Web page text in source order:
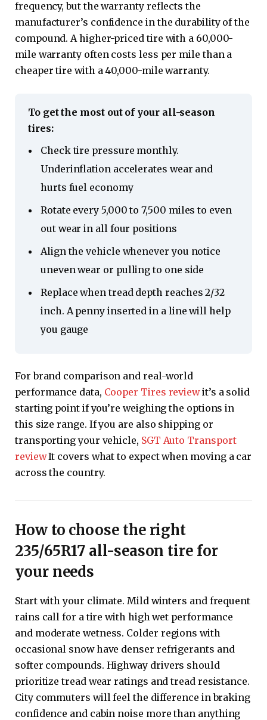
frequency, but the warranty reflects the
manufacturer’s confidence in the durability of the
compound. A higher-priced tire with a 60,000-
mile warranty often costs less per mile than a
cheaper tire with a 40,000-mile warranty.
To get the most out of your all-season
tires:
Check tire pressure monthly.
Underinflation accelerates wear and
hurts fuel economy
Rotate every 5,000 to 7,500 miles to even
out wear in all four positions
Align the vehicle whenever you notice
uneven wear or pulling to one side
Replace when tread depth reaches 2/32
inch. A penny inserted in a line will help
you gauge
For brand comparison and real-world
performance data, Cooper Tires reviewit’s a solid
starting point if you’re weighing the options in
this size range. If you are also shipping or
transporting your vehicle, SGT Auto Transport
reviewIt covers what to expect when moving a car
across the country.
How to choose the right
235/65R17 all-season tire for
your needs
Start with your climate. Mild winters and frequent
rains call for a tire with high wet performance
and moderate wetness. Colder regions with
occasional snow have denser refrigerants and
softer compounds. Highway drivers should
prioritize tread wear ratings and tread resistance.
City commuters will feel the difference in braking
confidence and cabin noise more than anything